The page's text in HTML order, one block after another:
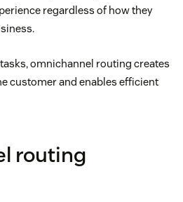
regardless of how they
omnichannel routing creates
customer and enables efficient
routing